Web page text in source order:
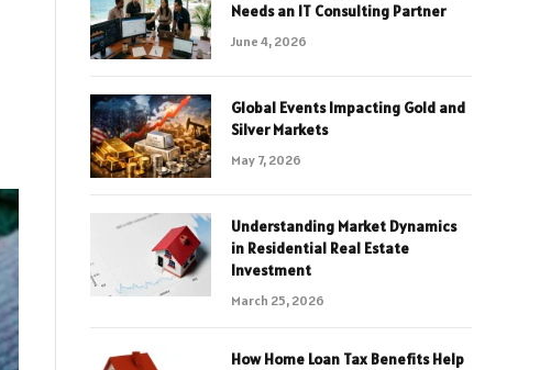
Needs an IT Consulting Partner
June 4, 2026
Global Events Impacting Gold and
Silver Markets
May 7, 2026
Understanding Market Dynamics
in Residential Real Estate
Investment
March 25, 2026
How Home Loan Tax Benefits Help